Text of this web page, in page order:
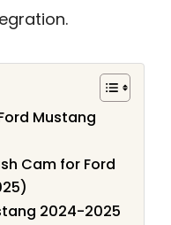
Mustang
Cam for Ford
2024-2025